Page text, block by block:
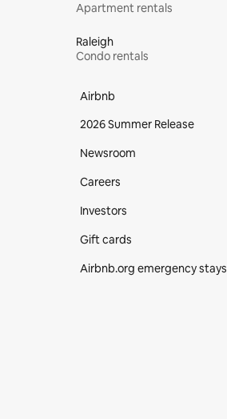
Apartment rentals
Raleigh
Condo rentals
Airbnb
2026 Summer Release
Newsroom
Careers
Investors
Gift cards
Airbnb.org emergency stays